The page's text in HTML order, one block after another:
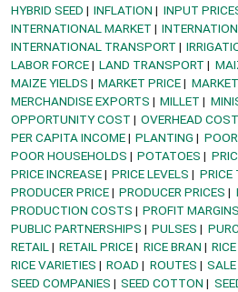
HYBRID SEED
INFLATION
INPUT
INTERNATIONAL MARKET
INTERNATIONAL TRANSPORT
LABOR FORCE
LAND TRANSPORT
MAIZE YIELDS
MARKET PRICE
MERCHANDISE EXPORTS
MILLET
OPPORTUNITY COST
OVERHEAD
PER CAPITA INCOME
PLANTING
POOR HOUSEHOLDS
POTATOES
PRICE INCREASE
PRICE LEVELS PRICE
PRODUCER PRICE
PRODUCER PRICES
PRODUCTION COSTS
PROFIT MARGINS
PUBLIC PARTNERSHIPS
PULSES
RETAIL
RETAIL PRICE RICE BRAN
RICE VARIETIES
ROAD ROUTES SALE
SEED COMPANIES
SEED COTTON